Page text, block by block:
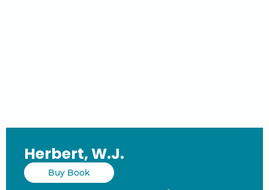
Herbert, W.J.
Buy Book